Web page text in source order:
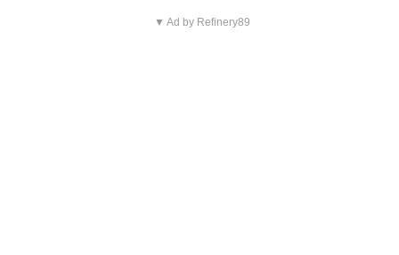
▼ Ad by Refinery89